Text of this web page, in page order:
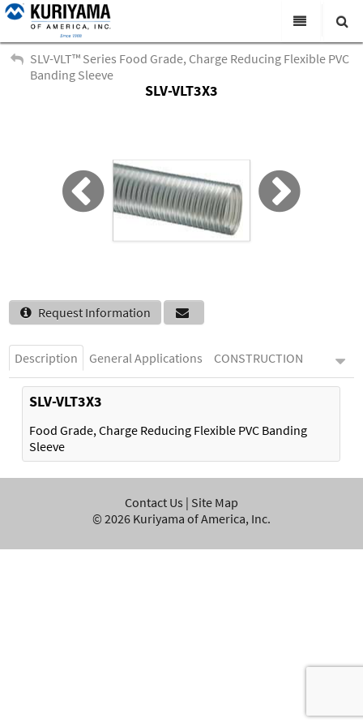
All Categories
Products
About Us
Academy
Careers
Search
SLV-VLT™ Series Food Grade, Charge Reducing Flexible PVC
Banding Sleeve
SLV-VLT3X3
Request Information
Description General Applications CONSTRUCTION
SLV-VLT3X3
Food Grade, Charge Reducing Flexible PVC Banding
Sleeve
Contact Us | Site Map
© 2026 Kuriyama of America, Inc.